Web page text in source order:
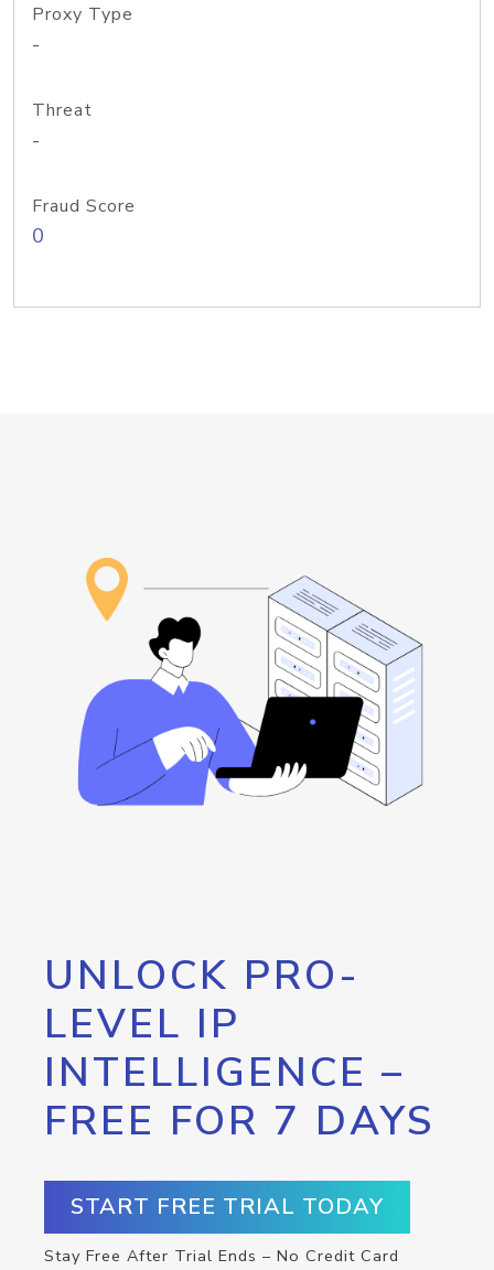
Proxy Type
-
Threat
-
Fraud Score
0
UNLOCK PRO-
LEVEL IP
INTELLIGENCE –
FREE FOR 7 DAYS
START FREE TRIAL TODAY
Stay Free After Trial Ends – No Credit Card